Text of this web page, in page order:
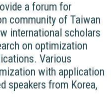
a forum for
community of Taiwan
international scholars
on optimization
Various
with application
speakers from Korea,